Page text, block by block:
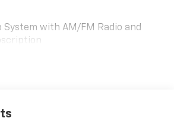
with AM/FM Radio and
Android Auto